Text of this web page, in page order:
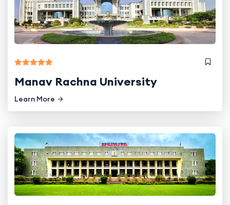
Manav Rachna University
Learn More